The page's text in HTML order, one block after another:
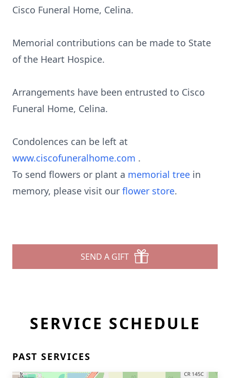
Cisco Funeral Home, Celina.
Memorial contributions can be made to State
of the Heart Hospice.
Arrangements have been entrusted to Cisco
Funeral Home, Celina.
Condolences can be left at
www.ciscofuneralhome.com .
To send flowers or plant a memorial tree in
memory, please visit our flower store.
SEND A GIFT
SERVICE SCHEDULE
PAST SERVICES